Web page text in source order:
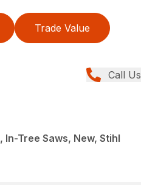
Trade Value
Call Us
In-Tree Saws, New, Stihl